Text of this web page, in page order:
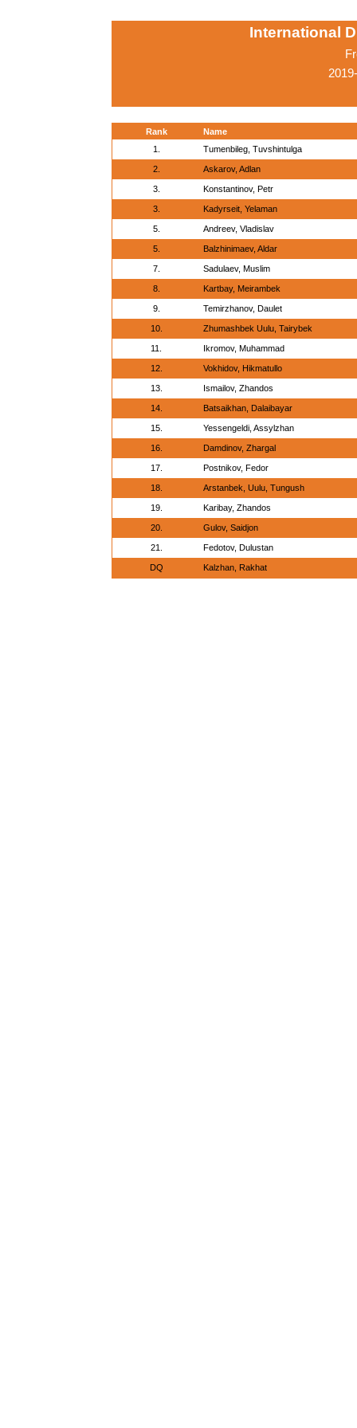
International
Rank
Name
1.
Tumenbileg, Tuvshintulga
2. Askarov, Adlan
3. Konstantinov, Petr
3. Kadyrseit, Yelaman
5. Andreev, Vladislav
5. Balzhinimaev, Aldar
7. Sadulaev, Muslim
8. Kartbay, Meirambek
9. Temirzhanov, Daulet
10. Zhumashbek Uulu, Tairybek
11. Ikromov, Muhammad
12. Vokhidov, Hikmatullo
13. Ismailov, Zhandos
14. Batsaikhan, Dalaibayar
15. Yessengeldi, Assylzhan
16. Damdinov, Zhargal
17. Postnikov, Fedor
18. Arstanbek, Uulu, Tungush
19. Karibay, Zhandos
20. Gulov, Saidjon
21. Fedotov, Dulustan
DQ Kalzhan, Rakhat